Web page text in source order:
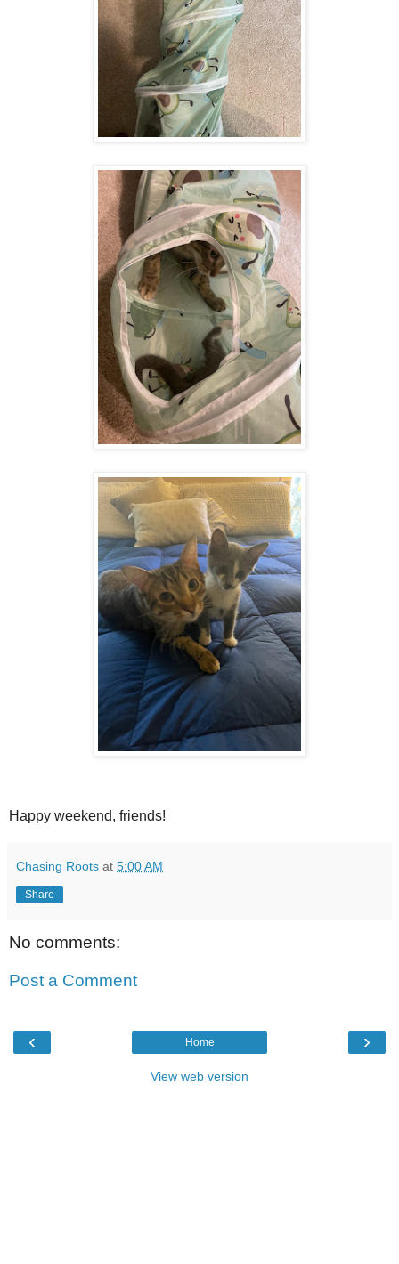
Happy weekend, friends!
Chasing Roots at 5:00 AM
Share
No comments:
Post a Comment
‹ ›
Home
View web version